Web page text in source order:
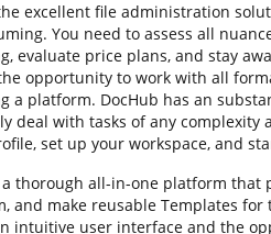
excellent file administration
You need to assess all
evaluate price plans, and stay
opportunity to work with all
a platform. DocHub has an
deal with tasks of any complexity
set up your workspace, and
a thorough all-in-one platform that
and make reusable Templates
intuitive user interface and the